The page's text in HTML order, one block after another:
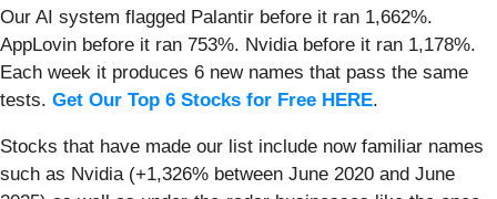
Our AI system flagged Palantir before it ran 1,662%.
AppLovin before it ran 753%. Nvidia before it ran 1,178%.
Each week it produces 6 new names that pass the same
tests. Get Our Top 6 Stocks for Free HERE.
Stocks that have made our list include now familiar names
such as Nvidia (+1,326% between June 2020 and June